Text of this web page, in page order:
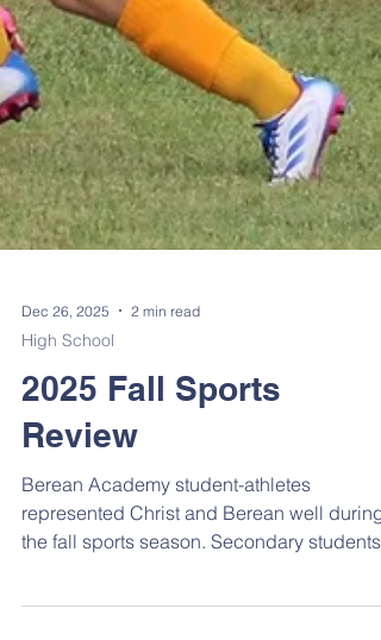
High School
2025 Fall Sports
Review
Berean Academy student-athletes
represented Christ and Berean well during